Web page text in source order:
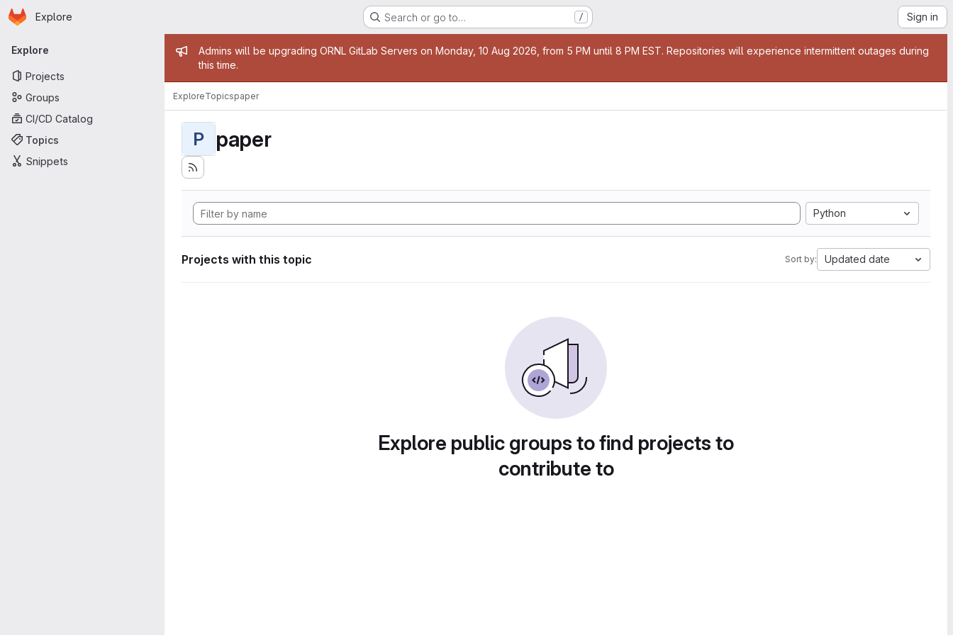
Skip to main content
Homepage
Explore Search or go to… / Sign in
Primary navigation
Explore
Projects
Groups
CI/CD Catalog
Topics
Snippets
Admin message
Admins will be upgrading ORNL GitLab Servers on Monday, 10 Aug 2026, from 5 PM until 8 PM EST. Repositories will experience intermittent outages during
this time.
ExploreTopicspaper
P paper
Python
Projects with this topic Sort by: Updated date
Explore public groups to find projects to
contribute to